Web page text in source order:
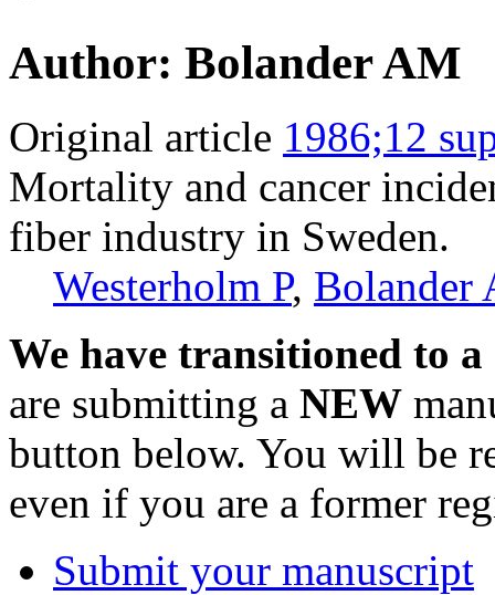
Author: Bolander AM
Original article 1986;12
Mortality and cancer
fiber industry in Sweden.
Westerholm P, Bolander
We have transitioned to
are submitting a NEW
button below. You will be
even if you are a former
Submit your manuscript